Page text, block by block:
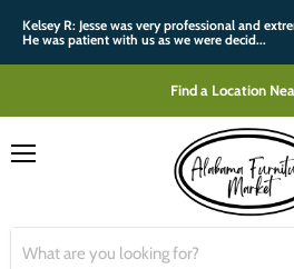
Kelsey R: Jesse was very professional and
He was patient with us as we were decid...
Find a Location